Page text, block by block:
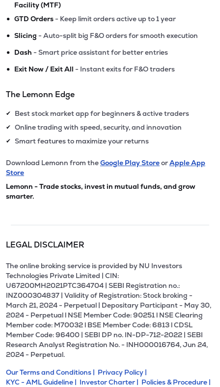
Facility (MTF)
• GTD Orders - Keep limit orders active up to 1 year
• Slicing - Auto-split big F&O orders for smooth execution
• Dash - Smart price assistant for better entries
• Exit Now / Exit All - Instant exits for F&O traders
The Lemonn Edge
✔ Best stock market app for beginners & active traders
✔ Online trading with speed, security, and innovation
✔ Smart features to maximize your returns
Download Lemonn from theGoogle Play StoreorApple App
Store
Lemonn - Trade stocks, invest in mutual funds, and grow
smarter.
LEGAL DISCLAIMER
The online broking service is provided by NU Investors
Technologies Private Limited | CIN:
U67200MH2021PTC364704 | SEBI Registration no.:
INZ000304837 | Validity of Registration: Stock broking -
March 21, 2024 - Perpetual | Depositary Participant - May 30,
2024 - Perpetual l NSE Member Code: 90251 l NSE Clearing
Member code: M70032 l BSE Member Code: 6813 l CDSL
Member Code: 96400 | SEBI DP no. IN-DP-712-2022 | SEBI
Research Analyst Registration No. - INH000016764, Jun 24,
2024 - Perpetual.
Our Terms and Conditions | Privacy Policy |
KYC - AML Guideline | Investor Charter | Policies & Procedure |